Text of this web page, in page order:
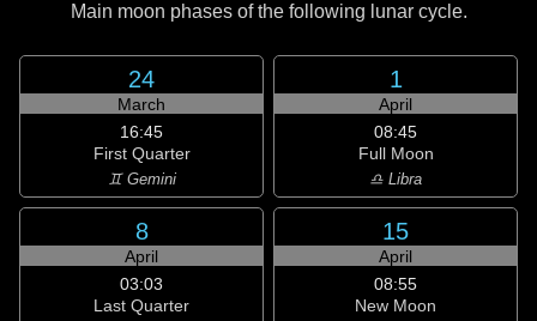
Main moon phases of the following lunar cycle.
24
March
16:45
First Quarter
♊ Gemini
1
April
08:45
Full Moon
♎ Libra
8
April
03:03
Last Quarter
15
April
08:55
New Moon